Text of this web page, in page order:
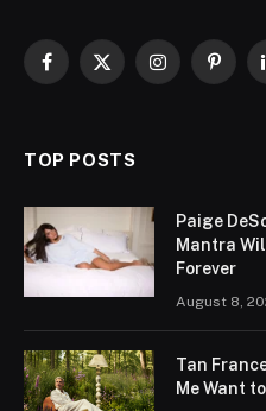
Facebook
X
Instagram
TOP POSTS
Paige
Mantra
Forever
August 8,
Tan
Me Want